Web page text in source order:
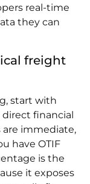
real-time
they can
freight
start with
financial
are immediate,
have OTIF
is the
it exposes